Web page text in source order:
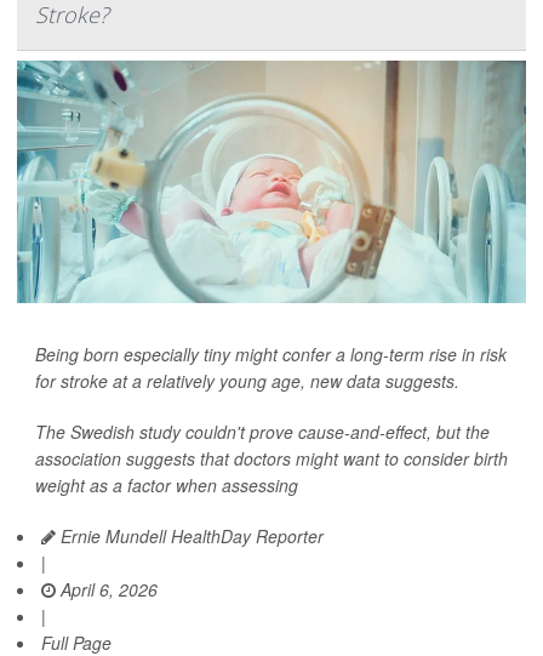
Stroke?
Being born especially tiny might confer a long-term rise in risk
for stroke at a relatively young age, new data suggests.
The Swedish study couldn't prove cause-and-effect, but the
association suggests that doctors might want to consider birth
weight as a factor when assessing
Ernie Mundell HealthDay Reporter
|
April 6, 2026
|
Full Page